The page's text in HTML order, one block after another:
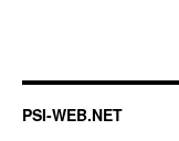
PSI-WEB.NET